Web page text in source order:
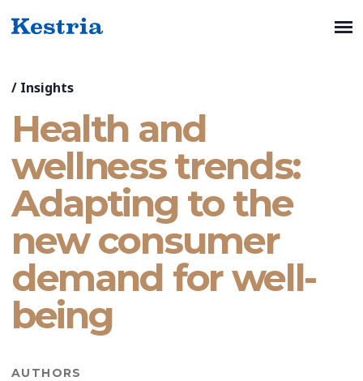
/ Insights
Health and
wellness trends:
Adapting to the
new consumer
demand for well-
being
AUTHORS